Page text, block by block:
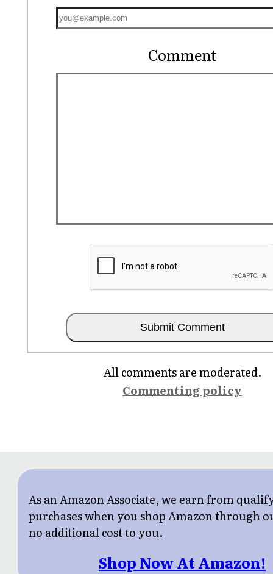
Comment
All comments are moderated.
Commenting policy
As an Amazon Associate, we earn from
purchases when you shop Amazon through
no additional cost to you.
Shop Now At Amazon!